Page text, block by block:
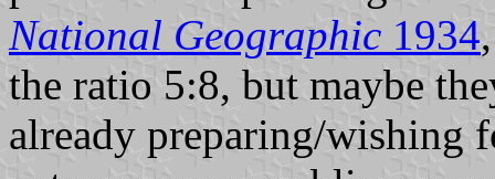
National Geographic 1934
the ratio 5:8, but maybe
already preparing/wishing